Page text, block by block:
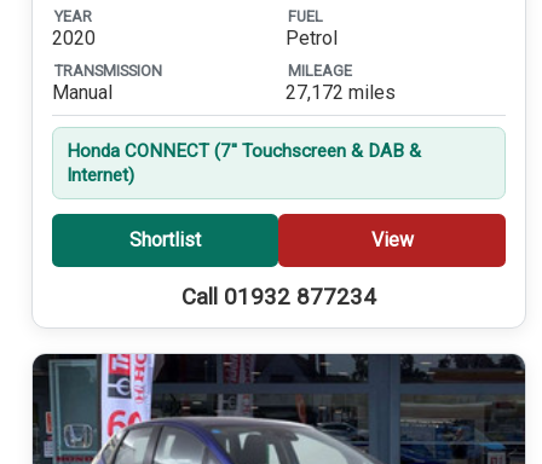
YEAR
2020
FUEL
Petrol
TRANSMISSION
Manual
MILEAGE
27,172 miles
Honda CONNECT (7'' Touchscreen & DAB &
Internet)
Shortlist View
Call 01932 877234